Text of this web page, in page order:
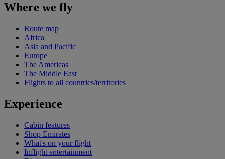
Where we fly
Route map
Africa
Asia and Pacific
Europe
The Americas
The Middle East
Flights to all countries/territories
Experience
Cabin features
Shop Emirates
What's on your flight
Inflight entertainment